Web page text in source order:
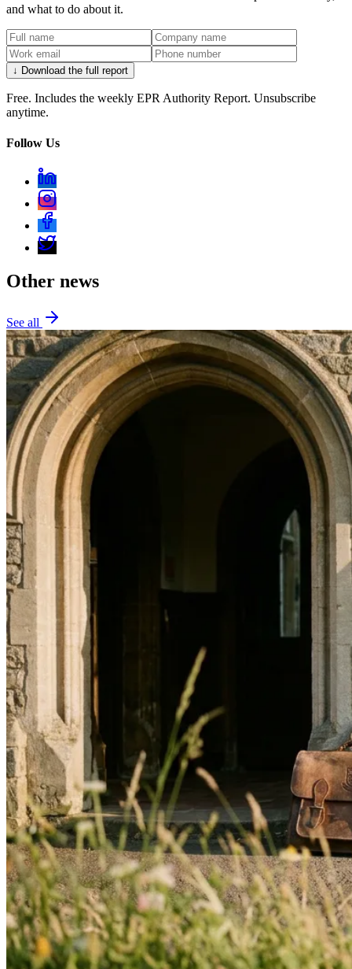
and what to do about it.
↓ Download the full report
Free. Includes the weekly EPR Authority Report. Unsubscribe
anytime.
Follow Us
Other news
See all